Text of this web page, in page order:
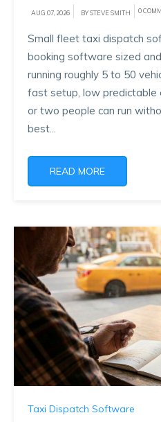
AUG 07, 2026 BY STEVE SMITH 0
Small fleet taxi dispatch
booking software sized
running roughly 5 to 50
fast setup, low predictable
or two people can run
best...
READ MORE
Taxi Dispatch Software